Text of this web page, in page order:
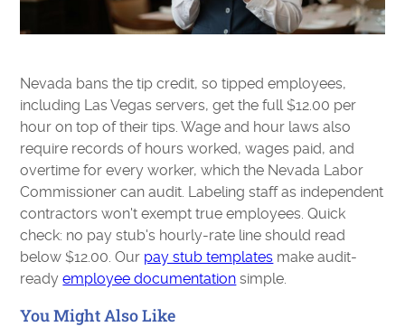
Nevada bans the tip credit, so tipped employees,
including Las Vegas servers, get the full $12.00 per
hour on top of their tips. Wage and hour laws also
require records of hours worked, wages paid, and
overtime for every worker, which the Nevada Labor
Commissioner can audit. Labeling staff as independent
contractors won't exempt true employees. Quick
check: no pay stub's hourly-rate line should read
below $12.00. Our pay stub templates make audit-
readyemployee documentation simple.
You Might Also Like